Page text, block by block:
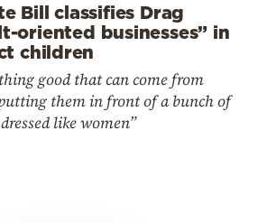
Bill classifies Drag
oriented businesses” in
children
good that can come from
them in front of a bunch of
like women”